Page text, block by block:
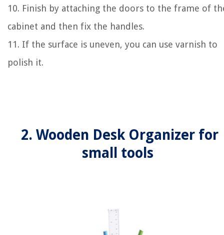
10. Finish by attaching the doors to the frame of
cabinet and then fix the handles.
11. If the surface is uneven, you can use varnish to
polish it.
2. Wooden Desk Organizer for
small tools